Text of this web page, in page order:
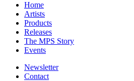
Home
Artists
Products
Releases
The MPS Story
Events
Newsletter
Contact